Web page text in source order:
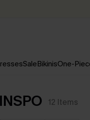
SaleBikinisOne-
12 Items